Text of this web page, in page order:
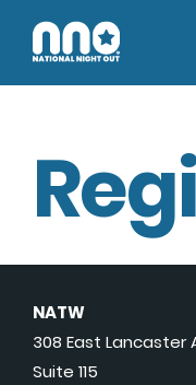
NATW
308 East Lancaster
Suite 115